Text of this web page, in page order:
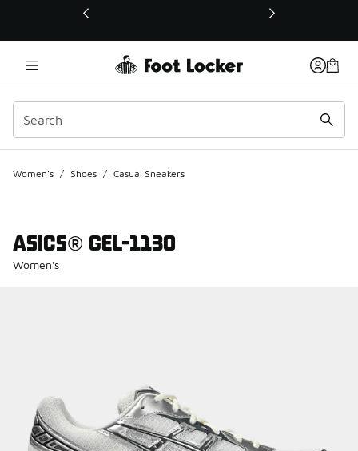
This link will open in a new window
Women's / Shoes / Casual Sneakers
ASICS® GEL-1130
Women's